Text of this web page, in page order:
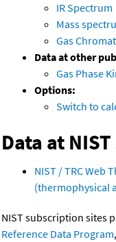
IR Spectrum
Mass
Gas
Data at other
Gas Phase
Options:
Switch to
Data at
NIST / TRC Web
(thermophysical
NIST subscription sites
Reference Data Program